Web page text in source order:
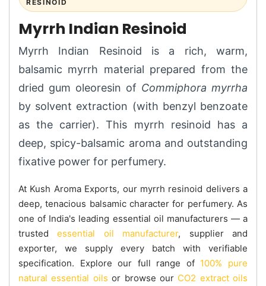
RESINOID
Myrrh Indian Resinoid
Myrrh Indian Resinoid is a rich, warm,
balsamic myrrh material prepared from the
dried gum oleoresin of Commiphora myrrha
by solvent extraction (with benzyl benzoate
as the carrier). This myrrh resinoid has a
deep, spicy-balsamic aroma and outstanding
fixative power for perfumery.
At Kush Aroma Exports, our myrrh resinoid delivers a
deep, tenacious balsamic character for perfumery. As
one of India's leading essential oil manufacturers — a
trustedessential oil manufacturer, supplier and
exporter, we supply every batch with verifiable
specification. Explore our full range of 100% pure
natural essential oils or browse our CO2 extract oils